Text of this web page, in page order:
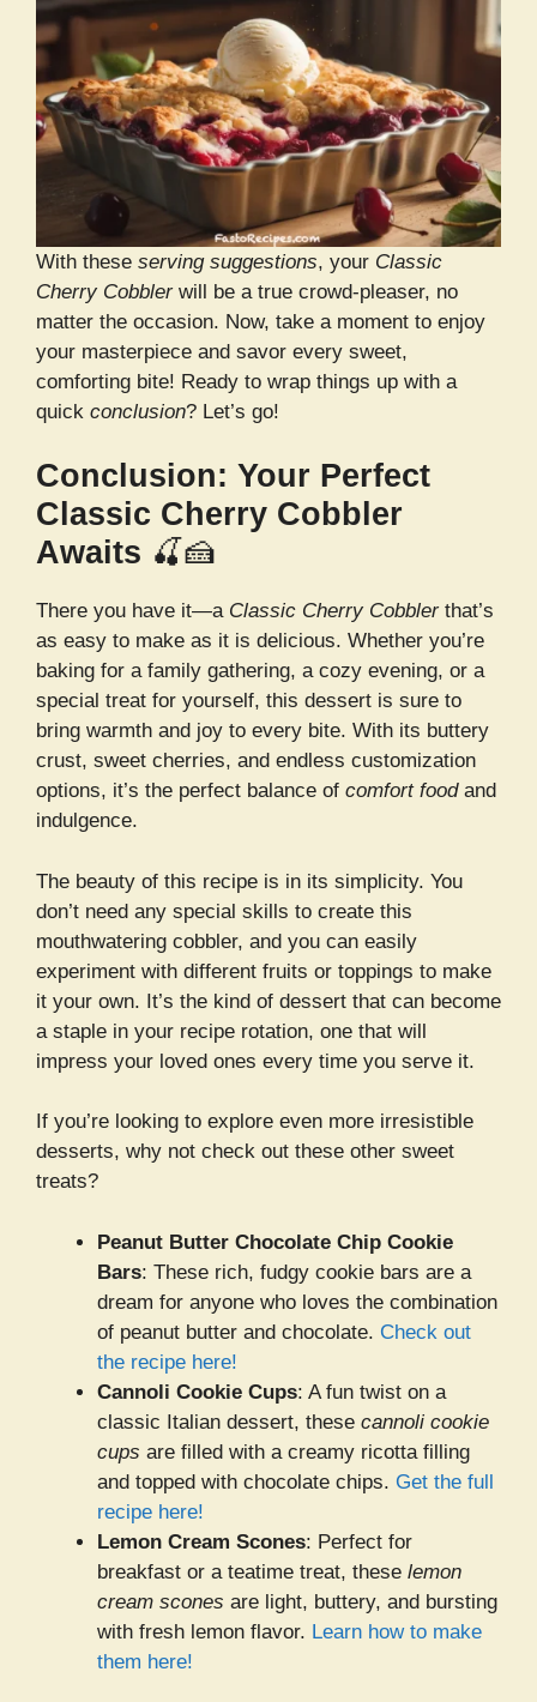
With these serving suggestions, your Classic
Cherry Cobblerwill be a true crowd-pleaser, no
matter the occasion. Now, take a moment to enjoy
your masterpiece and savor every sweet,
comforting bite! Ready to wrap things up with a
quick conclusion? Let’s go!
Conclusion: Your Perfect
Classic Cherry Cobbler
Awaits 🍒🍰
There you have it—a Classic Cherry Cobblerthat’s
as easy to make as it is delicious. Whether you’re
baking for a family gathering, a cozy evening, or a
special treat for yourself, this dessert is sure to
bring warmth and joy to every bite. With its buttery
crust, sweet cherries, and endless customization
options, it’s the perfect balance of comfort foodand
indulgence.
The beauty of this recipe is in its simplicity. You
don’t need any special skills to create this
mouthwatering cobbler, and you can easily
experiment with different fruits or toppings to make
it your own. It’s the kind of dessert that can become
a staple in your recipe rotation, one that will
impress your loved ones every time you serve it.
If you’re looking to explore even more irresistible
desserts, why not check out these other sweet
treats?
Peanut Butter Chocolate Chip Cookie
Bars: These rich, fudgy cookie bars are a
dream for anyone who loves the combination
of peanut butter and chocolate. Check out
the recipe here!
Cannoli Cookie Cups: A fun twist on a
classic Italian dessert, these cannoli cookie
cups are filled with a creamy ricotta filling
and topped with chocolate chips. Get the full
recipe here!
Lemon Cream Scones: Perfect for
breakfast or a teatime treat, these lemon
cream scones are light, buttery, and bursting
with fresh lemon flavor. Learn how to make
them here!